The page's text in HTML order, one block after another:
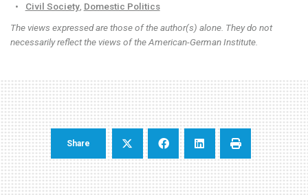
•
Civil Society, Domestic Politics
The views expressed are those of the author(s) alone. They do not
necessarily reflect the views of the American-German Institute.
Share